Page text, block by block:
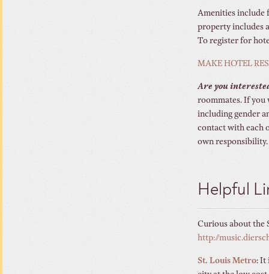
Amenities include
property includes
To register for
MAKE HOTEL
Are you
roommates. If you
including gender
contact with each
own responsibility.
Helpful
Curious about the
http://
St. Louis Metro: It